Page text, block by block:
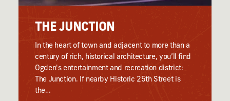
THE JUNCTION
In the heart of town and adjacent to more than a
century of rich, historical architecture, you’ll find
Ogden's entertainment and recreation district:
The Junction. If nearby Historic 25th Street is
the…